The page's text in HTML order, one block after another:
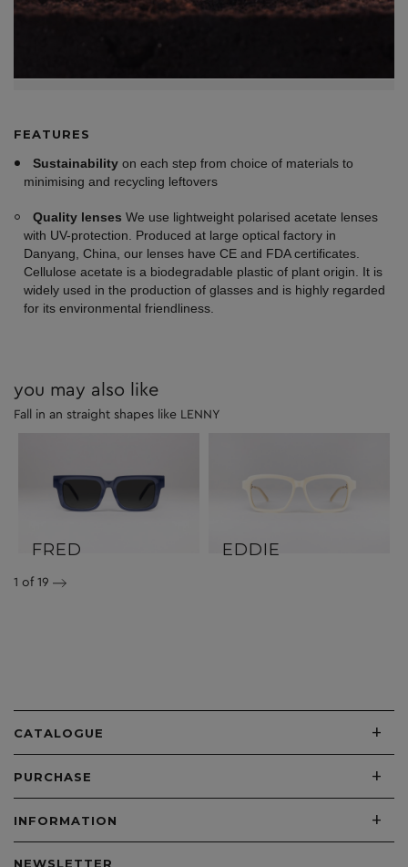
FEATURES
Sustainability on each step from choice of materials to
minimising and recycling leftovers
Quality lenses We use lightweight polarised acetate lenses
with UV-protection. Produced at large optical factory in
Danyang, China, our lenses have CE and FDA certificates.
Cellulose acetate is a biodegradable plastic of plant origin. It is
widely used in the production of glasses and is highly regarded
for its environmental friendliness.
you may also like
Fall in an straight shapes like LENNY
FRED EDDIE
1 of 19
CATALOGUE +
PURCHASE +
INFORMATION +
NEWSLETTER